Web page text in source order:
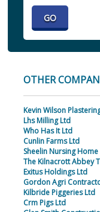
OTHER
Kevin Wilson
Lhs Milling Ltd
Who Has It Ltd
Cunlin Farms Ltd
Sheelin Nursing Home
The Kilnacrott Abbey
Exitus Holdings Ltd
Gordon Agri
Kilbride Piggeries Ltd
Crm Pigs Ltd